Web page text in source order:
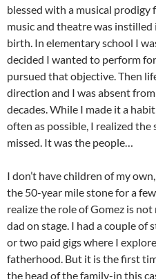
blessed with a musical prodigy
music and theatre was
birth. In elementary school I
decided I wanted to perform
pursued that objective. Then
direction and I was absent
decades. While I made it a
often as possible, I realized the
missed. It was the people…
I don’t have children of my
the 50-year mile stone for a
realize the role of Gomez is
dad on stage. I had a couple of
or two paid gigs where I
fatherhood. But it is the first
the head of the family-in this